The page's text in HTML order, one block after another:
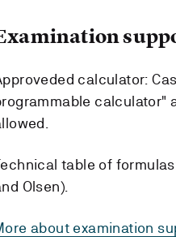
calculator:
calculator"
table of
Olsen).
about examination